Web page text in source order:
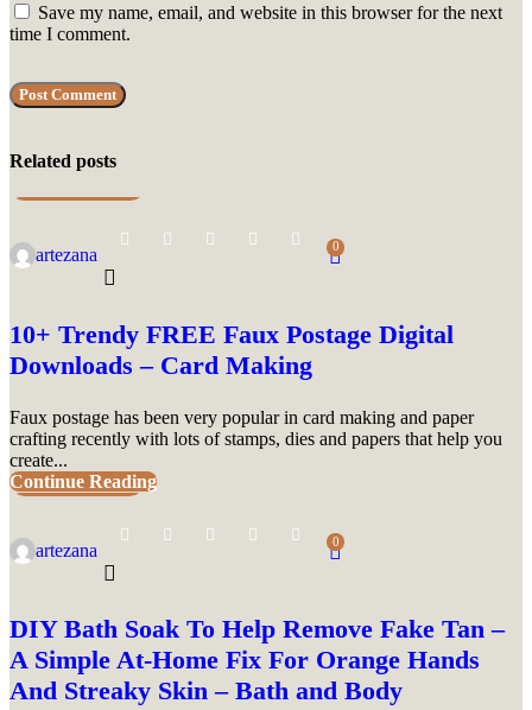
Save my name, email, and website in this browser for the next
time I comment.
Related posts
artezana 0
10+ Trendy FREE Faux Postage Digital
Downloads – Card Making
Faux postage has been very popular in card making and paper
crafting recently with lots of stamps, dies and papers that help you
create...
Continue Reading
UNCATEGORIZED
artezana 0
DIY Bath Soak To Help Remove Fake Tan –
A Simple At-Home Fix For Orange Hands
And Streaky Skin – Bath and Body